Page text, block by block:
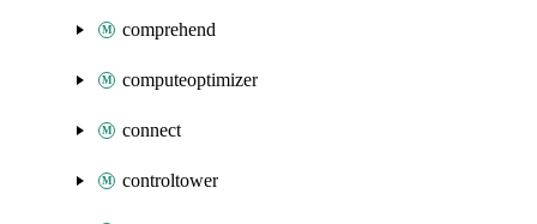
comprehend
computeoptimizer
connect
controltower